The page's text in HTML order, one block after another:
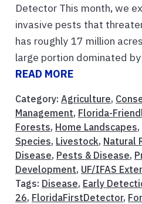
Detector This month, we
invasive pests that
has roughly 17 million
large portion dominated by
READ MORE
Category: Agriculture,
Management, Florida-
Forests, Home Landscapes,
Species, Livestock, Natural
Disease, Pests & Disease,
Development, UF/IFAS
Tags: Disease, Early
26, FloridaFirstDetector,